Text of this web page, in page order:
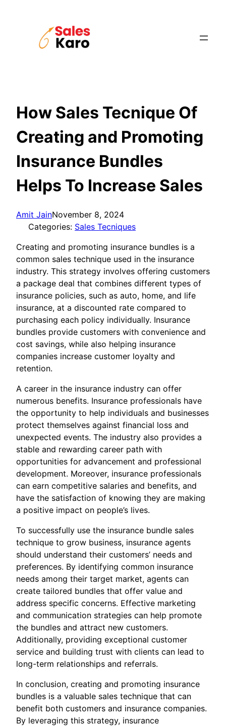
How Sales Tecnique Of
Creating and Promoting
Insurance Bundles
Helps To Increase Sales
Amit JainNovember 8, 2024
Categories: Sales Tecniques
Creating and promoting insurance bundles is a
common sales technique used in the insurance
industry. This strategy involves offering customers
a package deal that combines different types of
insurance policies, such as auto, home, and life
insurance, at a discounted rate compared to
purchasing each policy individually. Insurance
bundles provide customers with convenience and
cost savings, while also helping insurance
companies increase customer loyalty and
retention.
A career in the insurance industry can offer
numerous benefits. Insurance professionals have
the opportunity to help individuals and businesses
protect themselves against financial loss and
unexpected events. The industry also provides a
stable and rewarding career path with
opportunities for advancement and professional
development. Moreover, insurance professionals
can earn competitive salaries and benefits, and
have the satisfaction of knowing they are making
a positive impact on people’s lives.
To successfully use the insurance bundle sales
technique to grow business, insurance agents
should understand their customers’ needs and
preferences. By identifying common insurance
needs among their target market, agents can
create tailored bundles that offer value and
address specific concerns. Effective marketing
and communication strategies can help promote
the bundles and attract new customers.
Additionally, providing exceptional customer
service and building trust with clients can lead to
long-term relationships and referrals.
In conclusion, creating and promoting insurance
bundles is a valuable sales technique that can
benefit both customers and insurance companies.
By leveraging this strategy, insurance